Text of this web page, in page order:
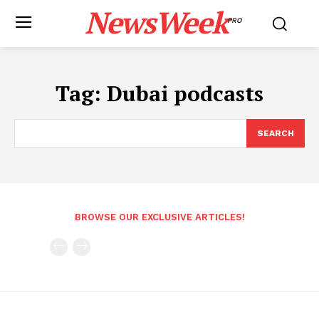
NewsWeekPRO
Tag: Dubai podcasts
SEARCH
BROWSE OUR EXCLUSIVE ARTICLES!